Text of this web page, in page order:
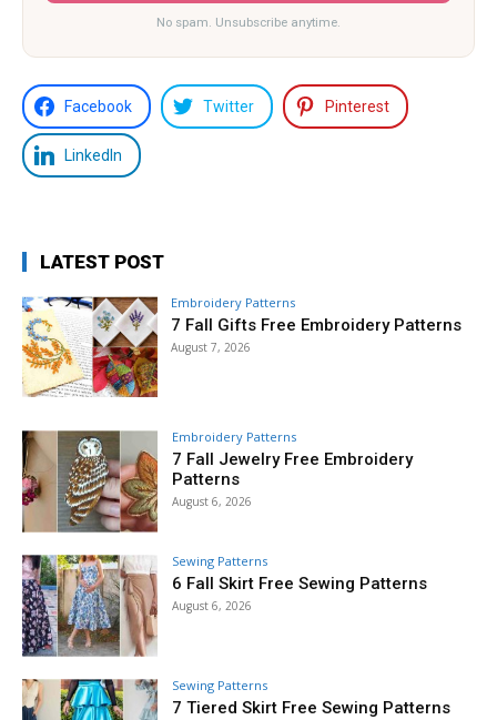
No spam. Unsubscribe anytime.
Facebook Twitter Pinterest
LinkedIn
LATEST POST
Embroidery Patterns
7 Fall Gifts Free Embroidery Patterns
August 7, 2026
Embroidery Patterns
7 Fall Jewelry Free Embroidery
Patterns
August 6, 2026
Sewing Patterns
6 Fall Skirt Free Sewing Patterns
August 6, 2026
Sewing Patterns
7 Tiered Skirt Free Sewing Patterns